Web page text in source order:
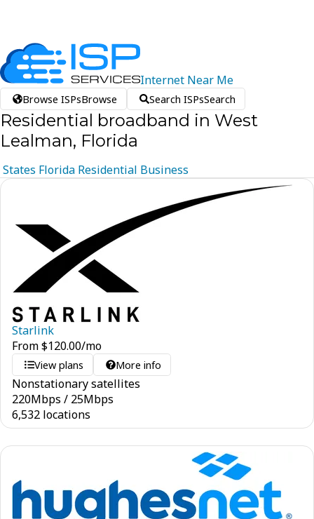
Internet Near Me
Browse ISPsBrowse Search ISPsSearch
Residential broadband in West
Lealman, Florida
States Florida Residential Business
Starlink
From$120.00/mo
View plans More info
Nonstationary satellites
220Mbps / 25Mbps
6,532 locations